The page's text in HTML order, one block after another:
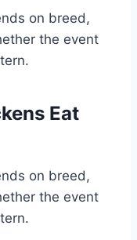
on breed,
the event
Eat
on breed,
the event